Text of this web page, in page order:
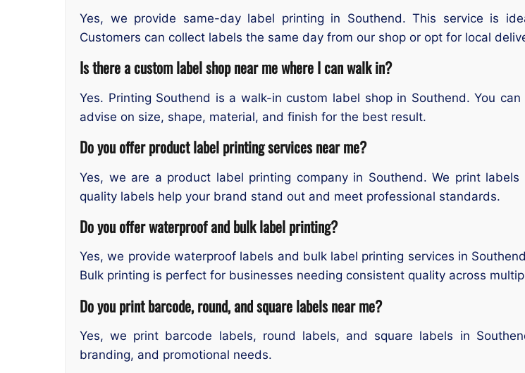
Yes, we provide same-day label printing in Southend. This service is
Customers can collect labels the same day from our shop or opt for local
Is there a custom label shop near me where I can walk in?
Yes. Printing Southend is a walk-in custom label shop in Southend. You
advise on size, shape, material, and finish for the best result.
Do you offer product label printing services near me?
Yes, we are a product label printing company in Southend. We print
quality labels help your brand stand out and meet professional standards.
Do you offer waterproof and bulk label printing?
Yes, we provide waterproof labels and bulk label printing services in
Bulk printing is perfect for businesses needing consistent quality across
Do you print barcode, round, and square labels near me?
Yes, we print barcode labels, round labels, and square labels in
branding, and promotional needs.